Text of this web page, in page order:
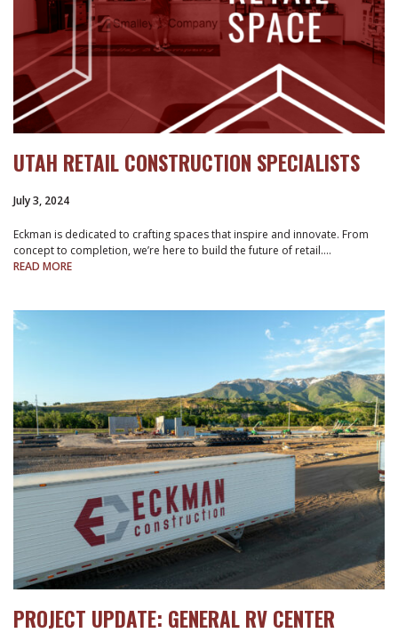
UTAH RETAIL CONSTRUCTION SPECIALISTS
July 3, 2024
Eckman is dedicated to crafting spaces that inspire and innovate. From
concept to completion, we’re here to build the future of retail.…
READ MORE
PROJECT UPDATE: GENERAL RV CENTER